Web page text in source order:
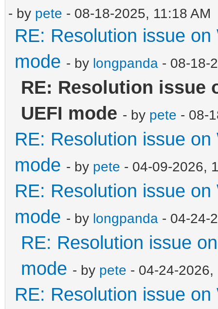
- by pete - 08-18-2025, 11:18 AM
RE: Resolution issue
mode - by longpanda - 08-18-
RE: Resolution issue
UEFI mode - by pete - 08-
RE: Resolution issue
mode - by pete - 04-09-2026,
RE: Resolution issue
mode - by longpanda - 04-24-
RE: Resolution issue
mode - by pete - 04-24-
RE: Resolution issue